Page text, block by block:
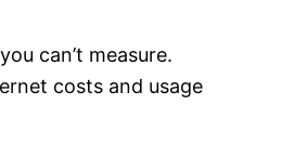
can’t measure.
costs and usage